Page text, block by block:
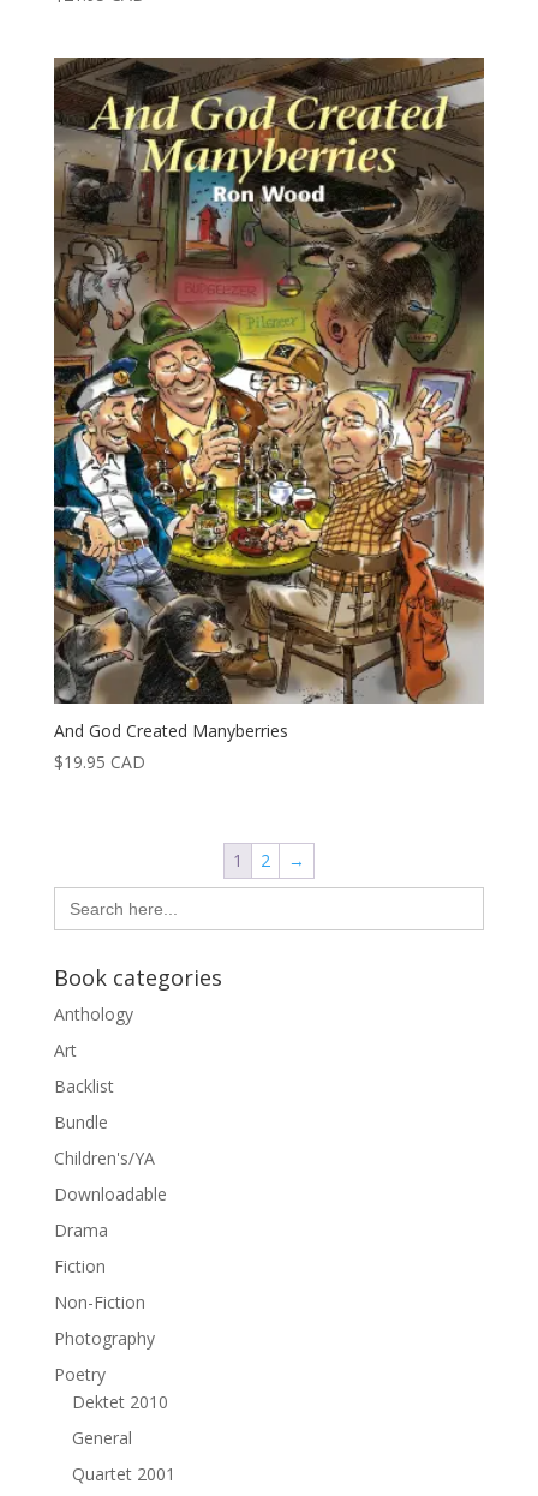
And God Created Manyberries
$19.95 CAD
1 2
→
Search
for:
Book categories
Anthology
Art
Backlist
Bundle
Children's/YA
Downloadable
Drama
Fiction
Non-Fiction
Photography
Poetry
Dektet 2010
General
Quartet 2001